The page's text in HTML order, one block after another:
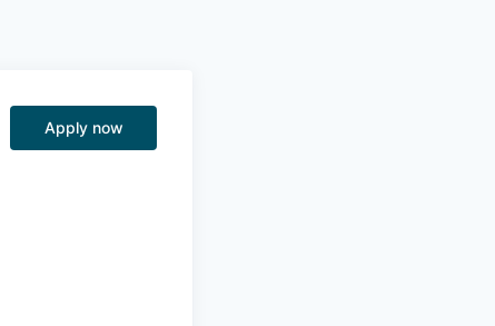
Apply now